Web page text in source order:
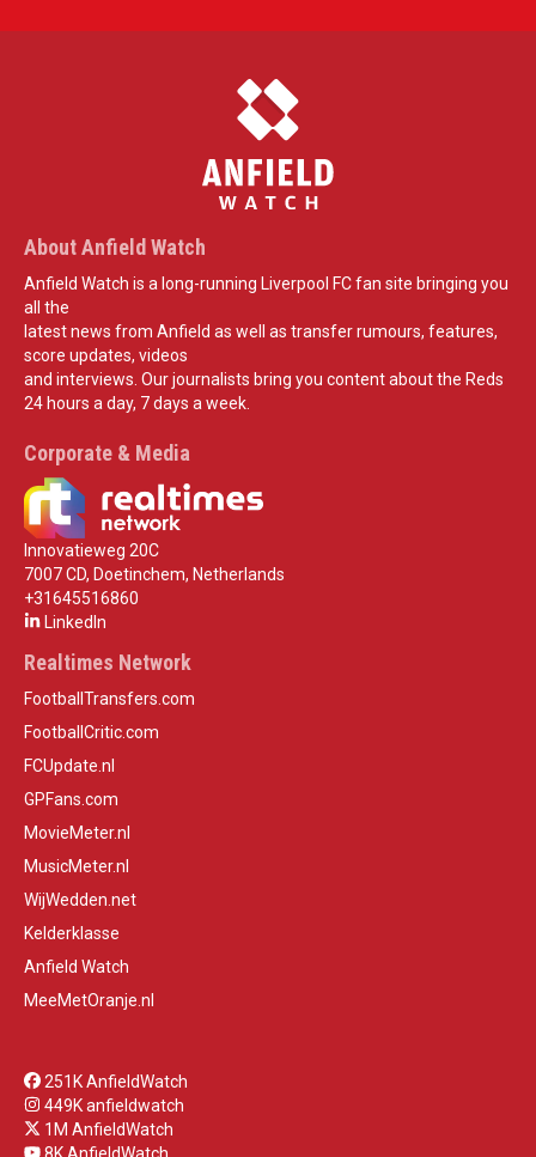
About Anfield Watch
Anfield Watch is a long-running Liverpool FC fan site bringing you
all the
latest news from Anfield as well as transfer rumours, features,
score updates, videos
and interviews. Our journalists bring you content about the Reds
24 hours a day, 7 days a week.
Corporate & Media
Innovatieweg 20C
7007 CD, Doetinchem, Netherlands
+31645516860
LinkedIn
Realtimes Network
FootballTransfers.com
FootballCritic.com
FCUpdate.nl
GPFans.com
MovieMeter.nl
MusicMeter.nl
WijWedden.net
Kelderklasse
Anfield Watch
MeeMetOranje.nl
251K AnfieldWatch
449K anfieldwatch
1M AnfieldWatch
8K AnfieldWatch